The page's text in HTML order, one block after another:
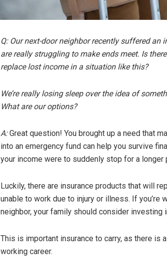
Q: Our next-door neighbor recently suffered
are really struggling to make ends meet. Is
replace lost income in a situation like this?
We’re really losing sleep over the idea of
What are our options?
A:Great question! You brought up a need that
into an emergency fund can help you survive
your income were to suddenly stop for a longer
Luckily, there are insurance products that will
unable to work due to injury or illness. If
neighbor, your family should consider investing
This is important insurance to carry, as there is
working career.